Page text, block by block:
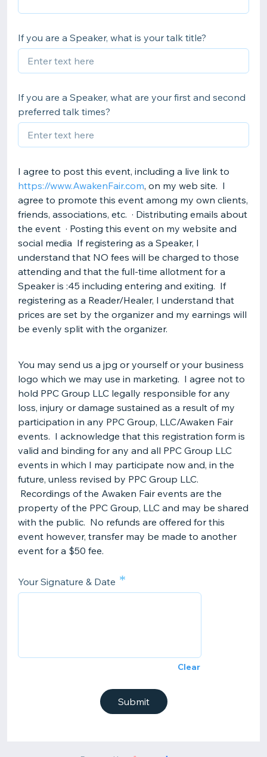
If you are a Speaker, what is your talk title?
If you are a Speaker, what are your first and second
preferred talk times?
I agree to post this event, including a live link to
https://www.AwakenFair.com, on my web site. I
agree to promote this event among my own clients,
friends, associations, etc. · Distributing emails about
the event · Posting this event on my website and
social media If registering as a Speaker, I
understand that NO fees will be charged to those
attending and that the full-time allotment for a
Speaker is :45 including entering and exiting. If
registering as a Reader/Healer, I understand that
prices are set by the organizer and my earnings will
be evenly split with the organizer.
You may send us a jpg or yourself or your business
logo which we may use in marketing. I agree not to
hold PPC Group LLC legally responsible for any
loss, injury or damage sustained as a result of my
participation in any PPC Group, LLC/Awaken Fair
events. I acknowledge that this registration form is
valid and binding for any and all PPC Group LLC
events in which I may participate now and, in the
future, unless revised by PPC Group LLC.
Recordings of the Awaken Fair events are the
property of the PPC Group, LLC and may be shared
with the public. No refunds are offered for this
event however, transfer may be made to another
event for a $50 fee.
Your Signature & Date *
Clear
Submit